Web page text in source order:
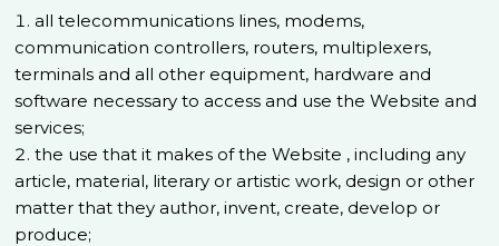
all telecommunications lines, modems,
communication controllers, routers, multiplexers,
terminals and all other equipment, hardware and
software necessary to access and use the Website and
services;
the use that it makes of the Website , including any
article, material, literary or artistic work, design or other
matter that they author, invent, create, develop or
produce;